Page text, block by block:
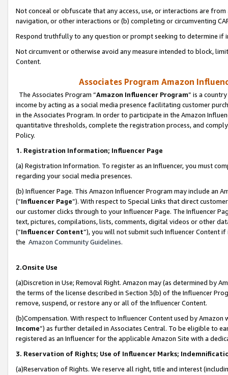
Not conceal or obfuscate that any access, use, or interactions are
navigation, or other interactions or (b) completing or circumventing
Respond truthfully to any question or prompt seeking to determine if
Not circumvent or otherwise avoid any measure intended to block,
Content.
Associates Program Amazon
The Associates Program “Amazon Influencer Program” is a
income by acting as a social media presence facilitating customer
in the Associates Program. In order to participate in the Amazon
quantitative thresholds, complete the registration process, and
Policy.
1. Registration Information; Influencer Page
(a) Registration Information. To register as an Influencer, you must
regarding your social media presences.
(b) Influencer Page. This Amazon Influencer Program may include an
(“Influencer Page”). With respect to Special Links that direct
our customer clicks through to your Influencer Page. The Influencer
text, pictures, compilations, lists, comments, digital videos or other
(“Influencer Content”), you will not submit such Influencer Content
the Amazon Community Guidelines.
2.Onsite Use
(a)Discretion in Use; Removal Right. Amazon may (as determined by
the terms of the license described in Section 3(b) of the Influencer
remove, suspend, or restore any or all of the Influencer Content.
(b)Compensation. With respect to Influencer Content used by
Income”) as further detailed in Associates Central. To be eligible to
registered as an Influencer for the applicable Amazon Site with a
3. Reservation of Rights; Use of Influencer Marks;
(a)Reservation of Rights. We reserve all right, title and interest